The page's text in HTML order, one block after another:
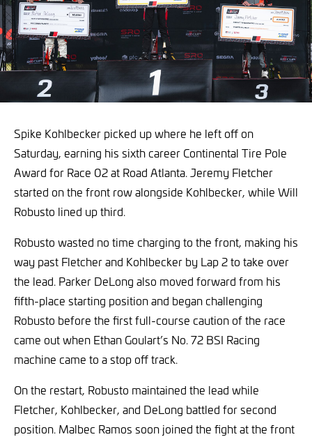
Spike Kohlbecker picked up where he left off on
Saturday, earning his sixth career Continental Tire Pole
Award for Race 02 at Road Atlanta. Jeremy Fletcher
started on the front row alongside Kohlbecker, while Will
Robusto lined up third.
Robusto wasted no time charging to the front, making his
way past Fletcher and Kohlbecker by Lap 2 to take over
the lead. Parker DeLong also moved forward from his
fifth-place starting position and began challenging
Robusto before the first full-course caution of the race
came out when Ethan Goulart’s No. 72 BSI Racing
machine came to a stop off track.
On the restart, Robusto maintained the lead while
Fletcher, Kohlbecker, and DeLong battled for second
position. Malbec Ramos soon joined the fight at the front